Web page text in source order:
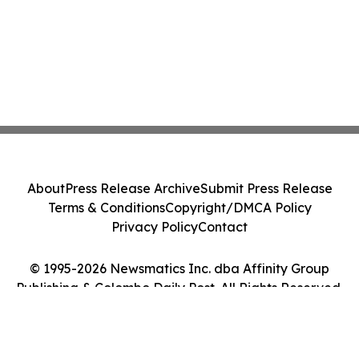
© 1995-2026 Newsmatics Inc. dba Affinity Group
Publishing & Colombo Daily Post. All Rights Reserved.
AboutPress Release ArchiveSubmit Press Release
Terms & ConditionsCopyright/DMCA Policy
Privacy PolicyContact